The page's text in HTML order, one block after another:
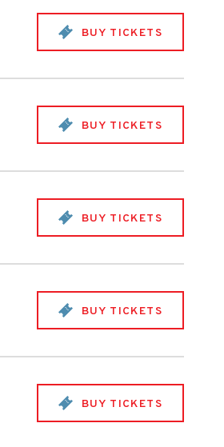
BUY TICKETS
BUY TICKETS
BUY TICKETS
BUY TICKETS
BUY TICKETS